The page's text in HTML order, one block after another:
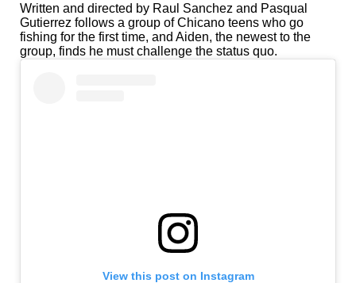
Written and directed by Raul Sanchez and Pasqual
Gutierrez follows a group of Chicano teens who go
fishing for the first time, and Aiden, the newest to the
group, finds he must challenge the status quo.
View this post on Instagram